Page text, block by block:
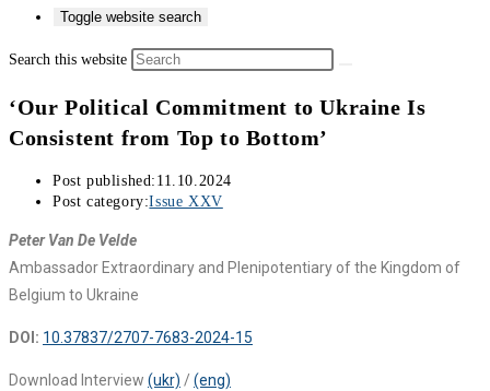
Toggle website search
Search this website
‘Our Political Commitment to Ukraine Is
Consistent from Top to Bottom’
Post published: 11.10.2024
Post category:Issue XXV
Peter Van De Velde
Ambassador Extraordinary and Plenipotentiary of the Kingdom of
Belgium to Ukraine
DOI: 10.37837/2707-7683-2024-15
Download Interview (ukr) /(eng)